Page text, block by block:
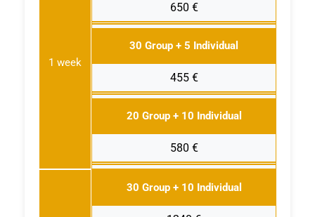
1 week
650 €
30 Group + 5 Individual
455 €
20 Group + 10 Individual
580 €
30 Group + 10 Individual